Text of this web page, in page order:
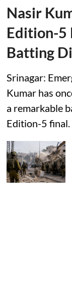
Nasir
Edition-5
Batting
Srinagar:
Kumar has
a remarkable
Edition-5